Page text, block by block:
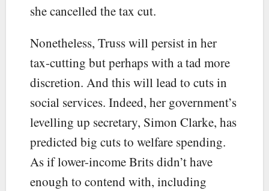
she cancelled the tax cut.
Nonetheless, Truss will persist in her
tax-cutting but perhaps with a tad more
discretion. And this will lead to cuts in
social services. Indeed, her government’s
levelling up secretary, Simon Clarke, has
predicted big cuts to welfare spending.
As if lower-income Brits didn’t have
enough to contend with, including